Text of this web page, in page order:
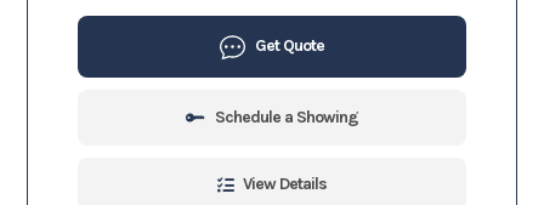
Get Quote
Schedule a Showing
View Details